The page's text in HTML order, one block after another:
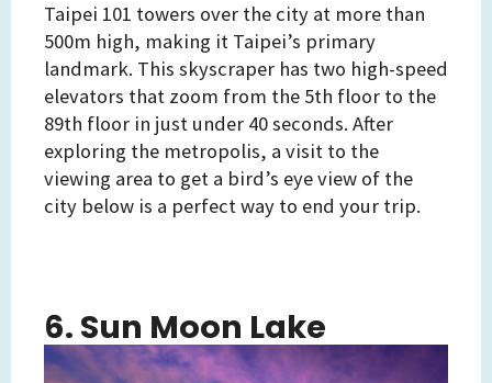
Taipei 101 towers over the city at more than
500m high, making it Taipei’s primary
landmark. This skyscraper has two high-speed
elevators that zoom from the 5th floor to the
89th floor in just under 40 seconds. After
exploring the metropolis, a visit to the
viewing area to get a bird’s eye view of the
city below is a perfect way to end your trip.
6. Sun Moon Lake